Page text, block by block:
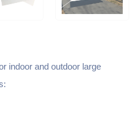
indoor and outdoor large